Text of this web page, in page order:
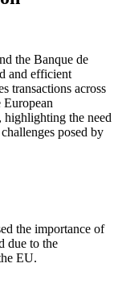
the Banque de
and efficient
transactions across
highlighting the need
posed by
the importance of
due to the
EU.